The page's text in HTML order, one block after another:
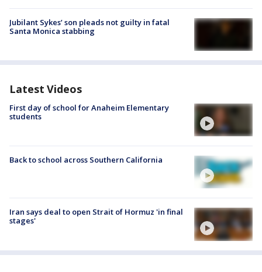
Jubilant Sykes’ son pleads not guilty in fatal
Santa Monica stabbing
Latest Videos
First day of school for Anaheim Elementary
students
Back to school across Southern California
Iran says deal to open Strait of Hormuz 'in final
stages'